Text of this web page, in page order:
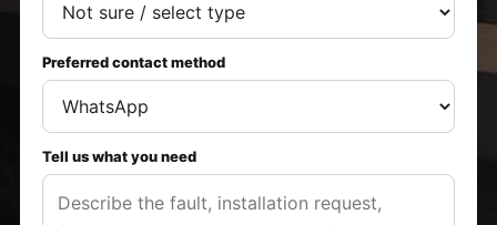
Preferred contact method
Tell us what you need